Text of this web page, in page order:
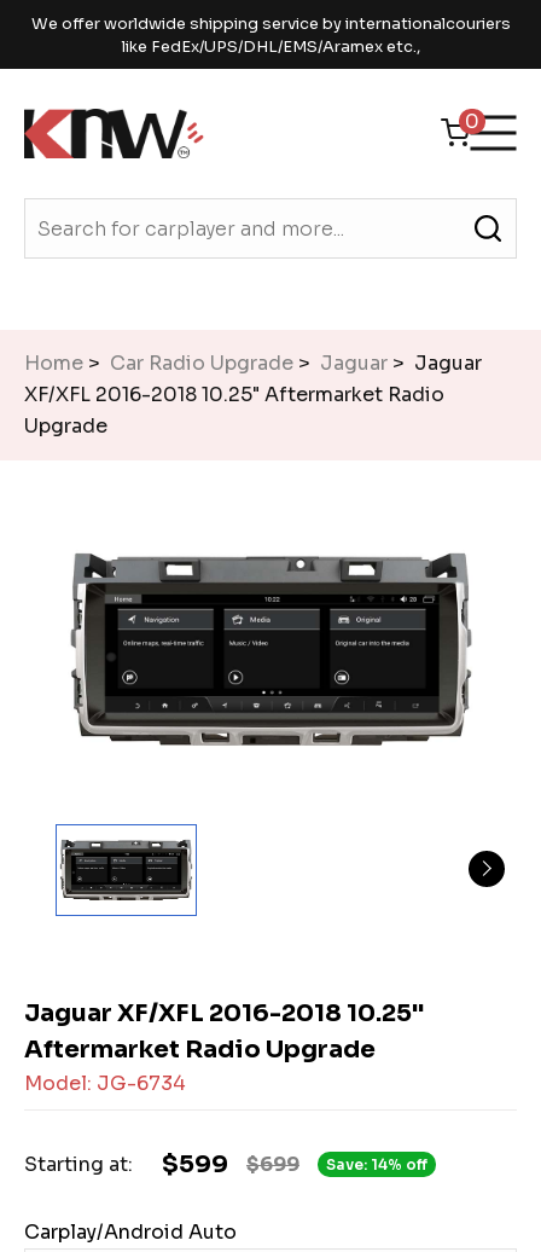
We offer worldwide shipping service by internationalcouriers
like FedEx/UPS/DHL/EMS/Aramex etc.,
0
Home > Car Radio Upgrade > Jaguar > Jaguar
XF/XFL 2016-2018 10.25" Aftermarket Radio
Upgrade
Jaguar XF/XFL 2016-2018 10.25"
Aftermarket Radio Upgrade
Model: JG-6734
Starting at: $699
$599 Save: 14% off
Carplay/Android Auto